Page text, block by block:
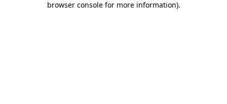
browser console for more information).